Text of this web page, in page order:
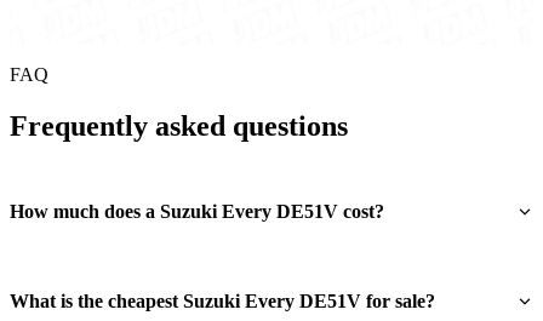
FAQ
Frequently asked questions
How much does a Suzuki Every DE51V cost?
What is the cheapest Suzuki Every DE51V for sale?